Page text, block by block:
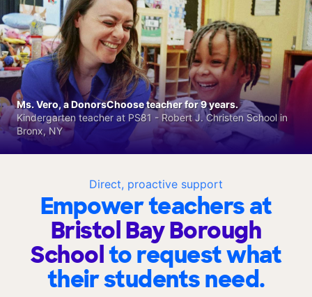
Direct, proactive support
Empower teachers at
Bristol Bay Borough
Schoolto request what
their students need.
Ms. Vero, a DonorsChoose teacher for 9 years.
Kindergarten teacher at PS81 - Robert J. Christen School in
Bronx, NY